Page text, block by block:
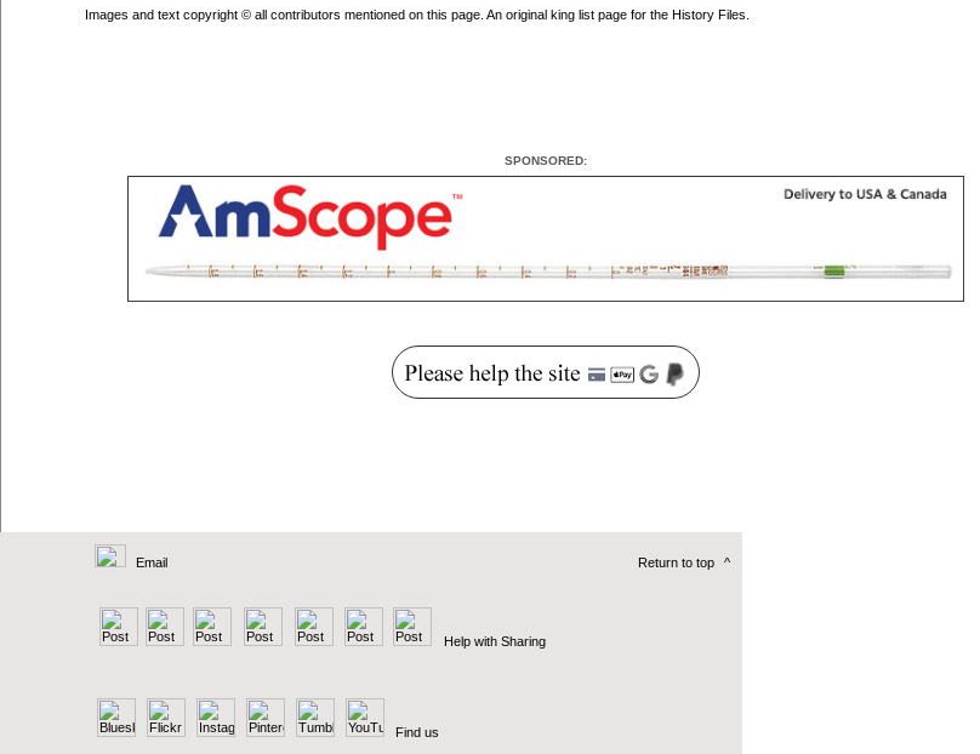
Images and text copyright © all contributors mentioned on this page. An original king list page for the History Files.
SPONSORED:
Email Return to top ^
Help with Sharing
Find us